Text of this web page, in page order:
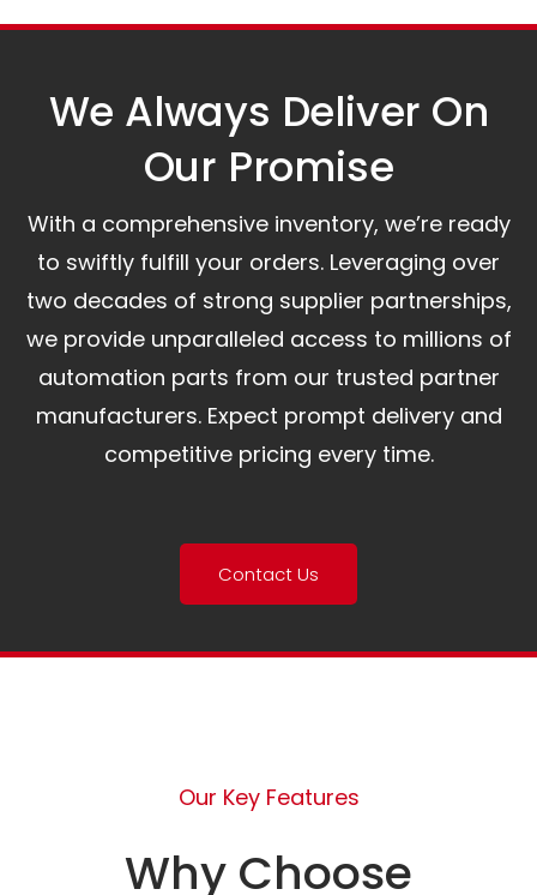
assist you.
We Always Deliver On
Our Promise​
With a comprehensive inventory, we’re ready
to swiftly fulfill your orders. Leveraging over
two decades of strong supplier partnerships,
we provide unparalleled access to millions of
automation parts from our trusted partner
manufacturers. Expect prompt delivery and
competitive pricing every time.
Contact Us
Our Key Features
Why Choose